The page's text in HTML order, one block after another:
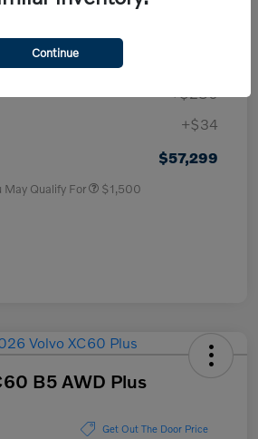
+$34
$57,299
May Qualify For $1,500
B5 AWD Plus
Get Out The Door Price
Continue